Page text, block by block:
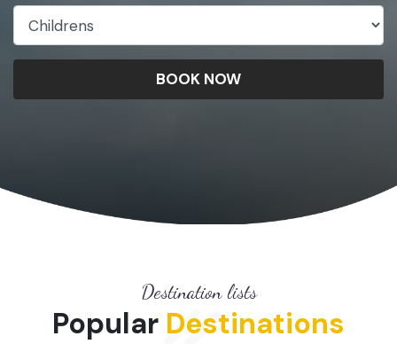
BOOK NOW
Destination lists
Popular Destinations